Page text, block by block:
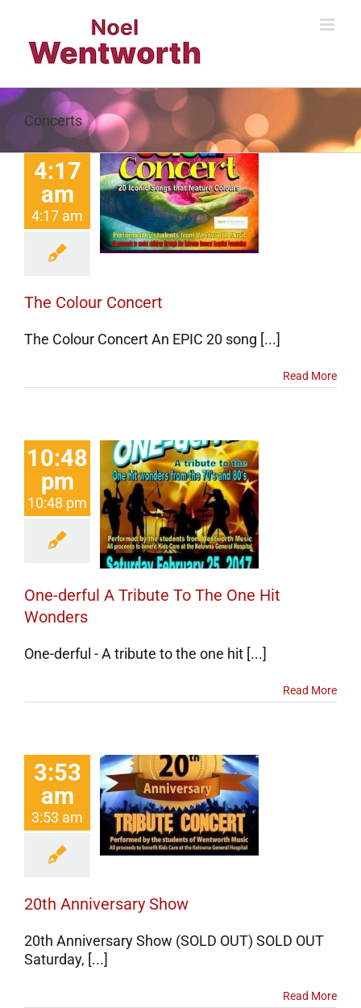
content
Concerts
4:17
am
4:17 am
Colour
The Colour Concert
The Colour Concert An EPIC 20 song [...]
Read More
10:48
pm
10:48 pm
derful A
To The
Wonders
One-derful A Tribute To The One Hit
Wonders
One-derful - A tribute to the one hit [...]
Read More
3:53
am
3:53 am
Show
20th Anniversary Show
20th Anniversary Show (SOLD OUT) SOLD OUT
Saturday, [...]
Read More